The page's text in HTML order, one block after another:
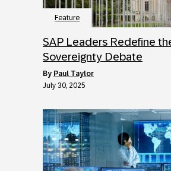
Feature
SAP Leaders Redefine
Sovereignty Debate
by Paul Taylor
July 30, 2025